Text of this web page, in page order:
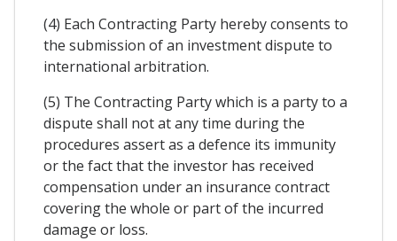
(4) Each Contracting Party hereby consents to
the submission of an investment dispute to
international arbitration.
(5) The Contracting Party which is a party to a
dispute shall not at any time during the
procedures assert as a defence its immunity
or the fact that the investor has received
compensation under an insurance contract
covering the whole or part of the incurred
damage or loss.